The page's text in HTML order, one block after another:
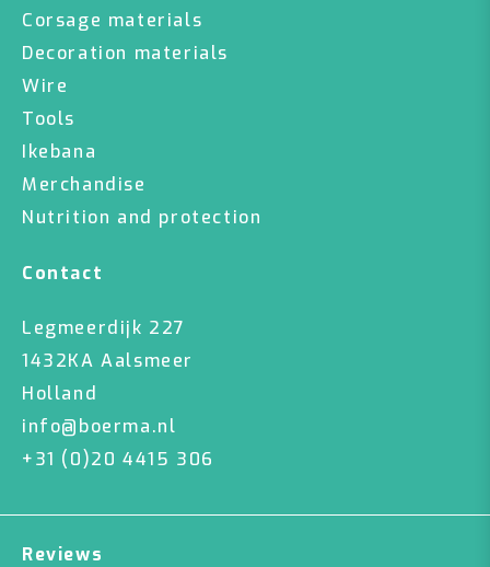
Corsage materials
Decoration materials
Wire
Tools
Ikebana
Merchandise
Nutrition and protection
Contact
Legmeerdijk 227
1432KA Aalsmeer
Holland
info@boerma.nl
+31 (0)20 4415 306
Reviews